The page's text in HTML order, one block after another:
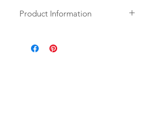
Product Information
Wire. 14K Gold Plate Findings.
+ Length: 2 inches.